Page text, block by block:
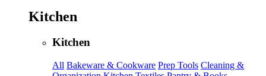
Kitchen
Kitchen
All Bakeware & Cookware Prep Tools Cleaning &